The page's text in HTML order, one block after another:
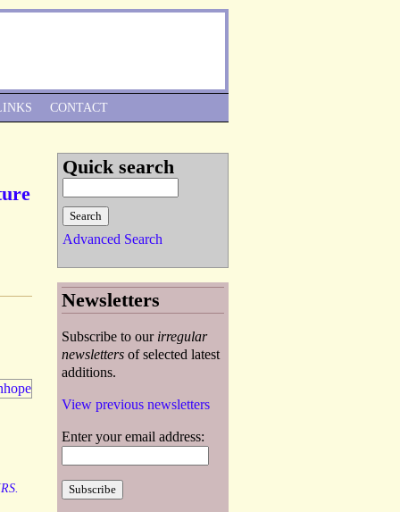
CONTACT
Quick search
Advanced Search
Newsletters
Subscribe to our irregular
newsletters of selected latest
additions.
View previous newsletters
Enter your email address: